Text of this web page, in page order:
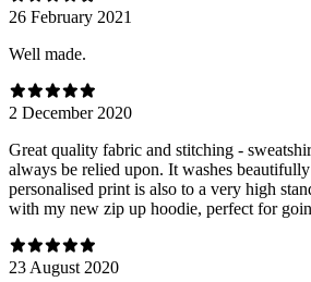
26 February 2021
Well made.
2 December 2020
Great quality fabric and stitching -
always be relied upon. It washes
personalised print is also to a very high
with my new zip up hoodie, perfect for
23 August 2020